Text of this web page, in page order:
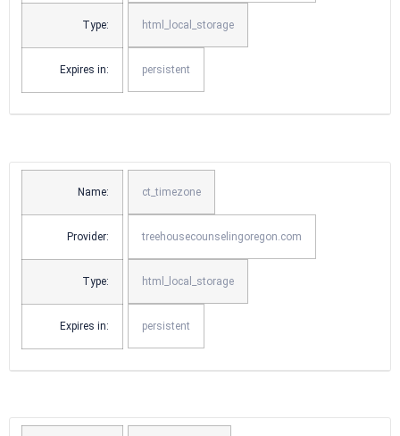
Type: html_local_storage
Expires in: persistent
Name: ct_timezone
Provider: treehousecounselingoregon.com
Type: html_local_storage
Expires in: persistent